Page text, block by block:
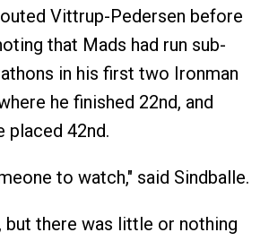
Vittrup-Pedersen before
that Mads had run sub-
in his first two Ironman
he finished 22nd, and
placed 42nd.
to watch," said Sindballe.
but there was little or nothing